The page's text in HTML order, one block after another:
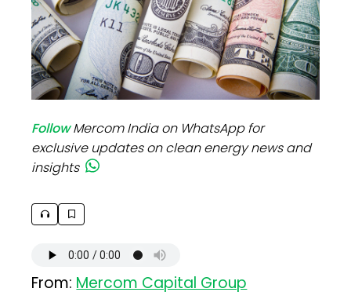
FollowMercom India on WhatsApp for
exclusive updates on clean energy news and
insights
From: Mercom Capital Group